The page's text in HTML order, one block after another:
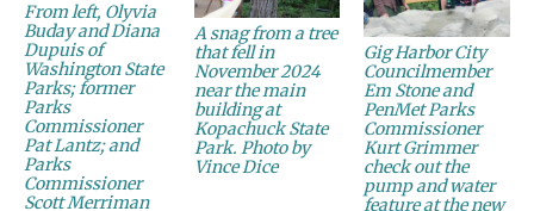
From left, Olyvia
Buday and Diana
Dupuis of
Washington State
Parks; former
Parks
Commissioner
Pat Lantz; and
Parks
Commissioner
Scott Merriman
A snag from a tree
that fell in
November 2024
near the main
building at
Kopachuck State
Park. Photo by
Vince Dice
Gig Harbor City
Councilmember
Em Stone and
PenMet Parks
Commissioner
Kurt Grimmer
check out the
pump and water
feature at the new